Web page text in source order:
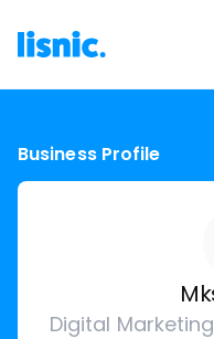
Business Profile
Digital